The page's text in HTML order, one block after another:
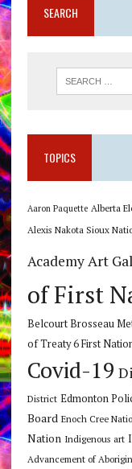
SEARCH
TOPICS
Aaron Paquette Alberta
Alexis Nakota Sioux
AcademyArt
of First
Belcourt Brosseau
of Treaty 6 First
Covid-19
District Edmonton
Board Enoch Cree
Nation Indigenous art
Advancement of